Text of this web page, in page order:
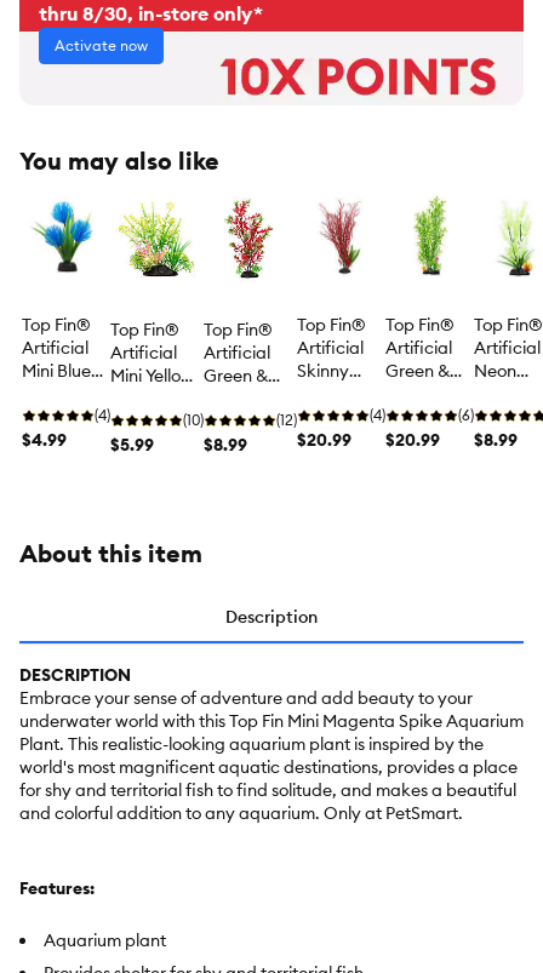
thru 8/30, in-store only*
Activate now
You may also like
Top Fin®
Artificial
Mini Blue
Aquarium
Plant - Fish
(4)
$4.99
Top Fin®
Artificial
Mini Yellow
Aquarium
Plant - Fish
(10)
$5.99
Top Fin®
Artificial
Green &
Aquarium
Plant - Fish
(12)
$8.99
Top Fin®
Artificial
Skinny
Aquarium
Plant - Fish
(4)
$20.99
Top Fin®
Artificial
Green &
Aquarium
Plant - Fish
(6)
$20.99
Top Fin®
Artificial
Neon
White
$8.99
About this item
Description
DESCRIPTION
Embrace your sense of adventure and add beauty to your
underwater world with this Top Fin Mini Magenta Spike Aquarium
Plant. This realistic-looking aquarium plant is inspired by the
world's most magnificent aquatic destinations, provides a place
for shy and territorial fish to find solitude, and makes a beautiful
and colorful addition to any aquarium. Only at PetSmart.
Features:
Aquarium plant